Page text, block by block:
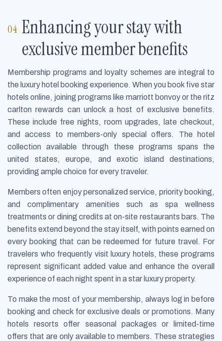
Enhancing your stay with
exclusive member benefits
Membership programs and loyalty schemes are integral to
the luxury hotel booking experience. When you book five star
hotels online, joining programs like marriott bonvoy or the ritz
carlton rewards can unlock a host of exclusive benefits.
These include free nights, room upgrades, late checkout,
and access to members-only special offers. The hotel
collection available through these programs spans the
united states, europe, and exotic island destinations,
providing ample choice for every traveler.
Members often enjoy personalized service, priority booking,
and complimentary amenities such as spa wellness
treatments or dining credits at on-site restaurants bars. The
benefits extend beyond the stay itself, with points earned on
every booking that can be redeemed for future travel. For
travelers who frequently visit luxury hotels, these programs
represent significant added value and enhance the overall
experience of each night spent in a star luxury property.
To make the most of your membership, always log in before
booking and check for exclusive deals or promotions. Many
hotels resorts offer seasonal packages or limited-time
offers that are only available to members. These strategies